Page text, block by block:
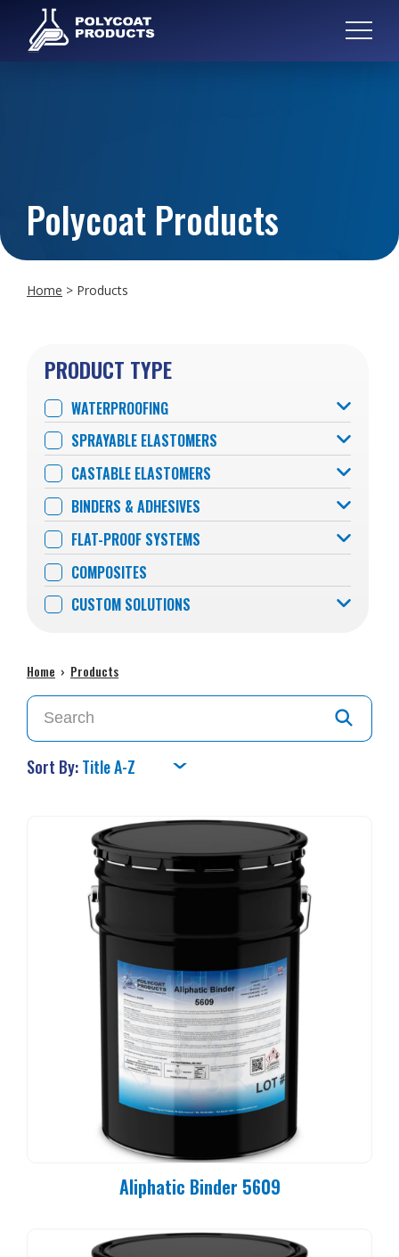
Polycoat Products
Home > Products
PRODUCT TYPE
WATERPROOFING
SPRAYABLE ELASTOMERS
CASTABLE ELASTOMERS
BINDERS & ADHESIVES
FLAT-PROOF SYSTEMS
COMPOSITES
CUSTOM SOLUTIONS
Home › Products
Sort By:
Aliphatic Binder 5609